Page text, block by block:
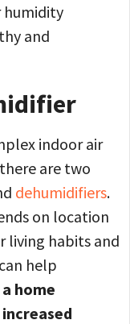
humidity
and
indoor air
are two
dehumidifiers.
on location
living habits and
help
home